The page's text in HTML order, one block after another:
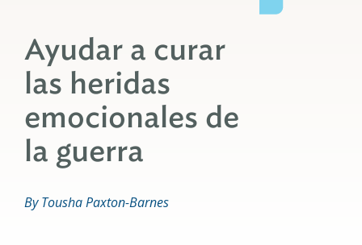
Ayudar a curar
las heridas
emocionales de
la guerra
By Tousha Paxton-Barnes